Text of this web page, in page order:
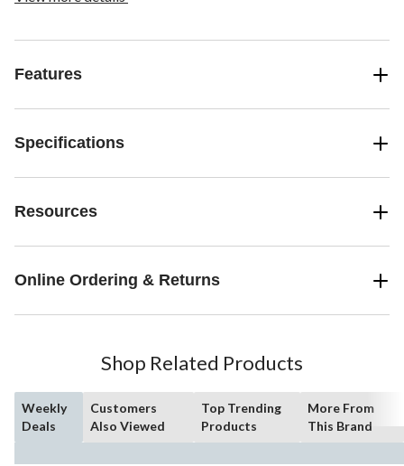
Features
Specifications
Resources
Online Ordering & Returns
Shop Related Products
Weekly
Deals
Customers
Also Viewed
Top Trending
Products
More From
This Brand